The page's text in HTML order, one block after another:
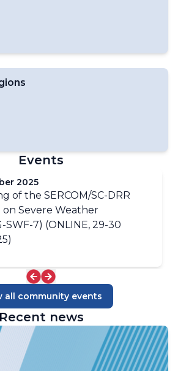
Centre web portal
Africa
Asia
Asia
Asia
America
Asia Oceania
Events
2025
of the SERCOM/SC-DRR
Severe Weather
SWF-7) (ONLINE, 29-30
all community events
Recent news